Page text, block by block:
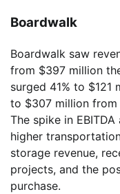
Boardwalk
Boardwalk saw
from $397 million
surged 41% to $121
to $307 million from
The spike in
higher
storage revenue,
projects, and the
purchase.